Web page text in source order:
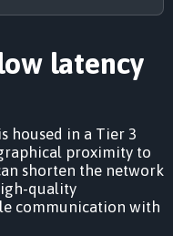
latency
housed in a Tier 3
proximity to
shorten the network
quality
communication with